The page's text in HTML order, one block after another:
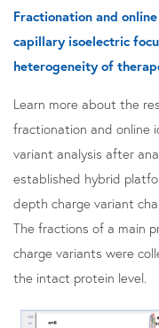
Fractionation and
capillary isoelectric
heterogeneity of
Learn more about the
fractionation and online
variant analysis after
established hybrid
depth charge variant
The fractions of a main
charge variants were
the intact protein level.